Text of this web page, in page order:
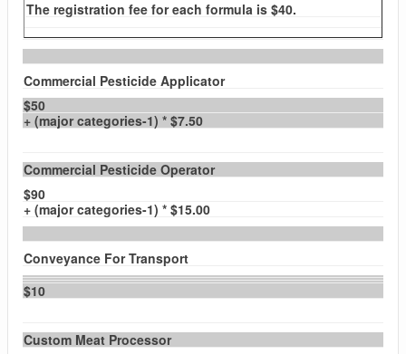
The registration fee for each formula is $40.
Commercial Pesticide Applicator
$50
+ (major categories-1) * $7.50
Commercial Pesticide Operator
$90
+ (major categories-1) * $15.00
Conveyance For Transport
$10
Custom Meat Processor